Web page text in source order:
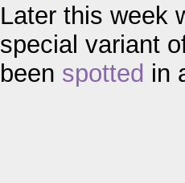
Later this week
special variant
been spotted in